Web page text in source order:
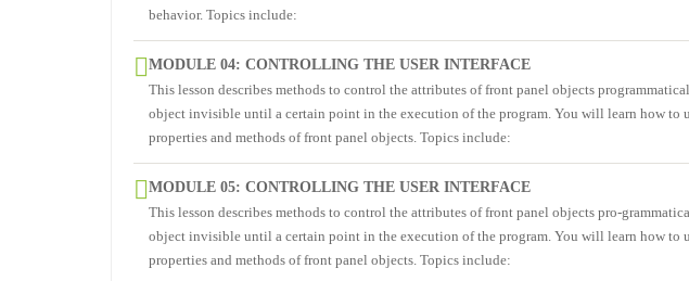
behavior. Topics include:
MODULE 04: CONTROLLING THE USER INTERFACE
This lesson describes methods to control the attributes of front panel objects
object invisible until a certain point in the execution of the program. You will learn how to
properties and methods of front panel objects. Topics include:
MODULE 05: CONTROLLING THE USER INTERFACE
This lesson describes methods to control the attributes of front panel objects pro-
object invisible until a certain point in the execution of the program. You will learn how to
properties and methods of front panel objects. Topics include: